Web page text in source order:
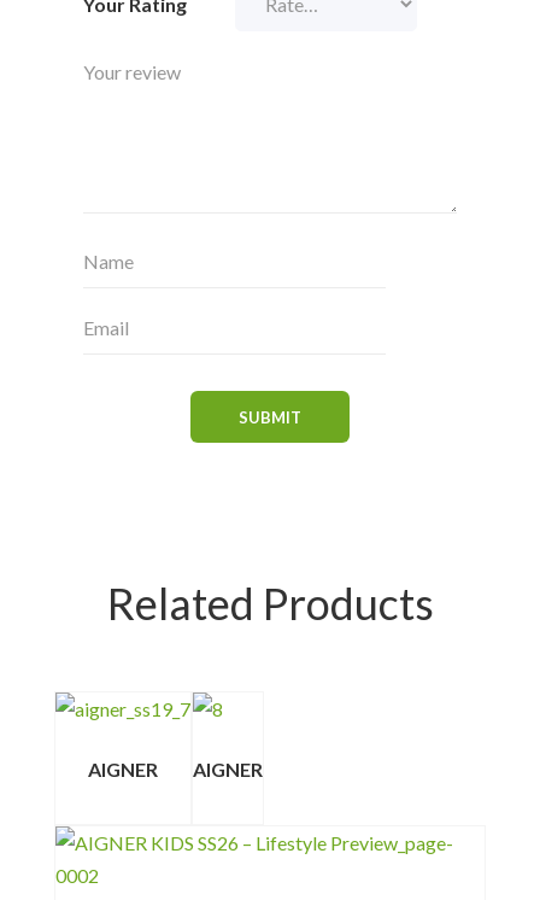
Your Rating
Related Products
AIGNER AIGNER